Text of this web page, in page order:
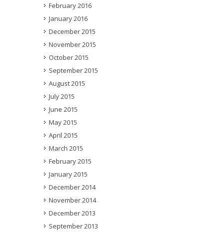
February 2016
January 2016
December 2015
November 2015
October 2015
September 2015
August 2015
July 2015
June 2015
May 2015
April 2015
March 2015
February 2015
January 2015
December 2014
November 2014
December 2013
September 2013